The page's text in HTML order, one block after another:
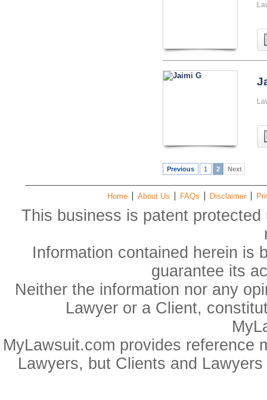
Previous 1 2 Next
Home About Us FAQs Disclaimer
This business is patent
Information contained herein is
guarantee its
Neither the information nor any
Lawyer or a Client,
MyLawsuit.com provides reference
Lawyers, but Clients and